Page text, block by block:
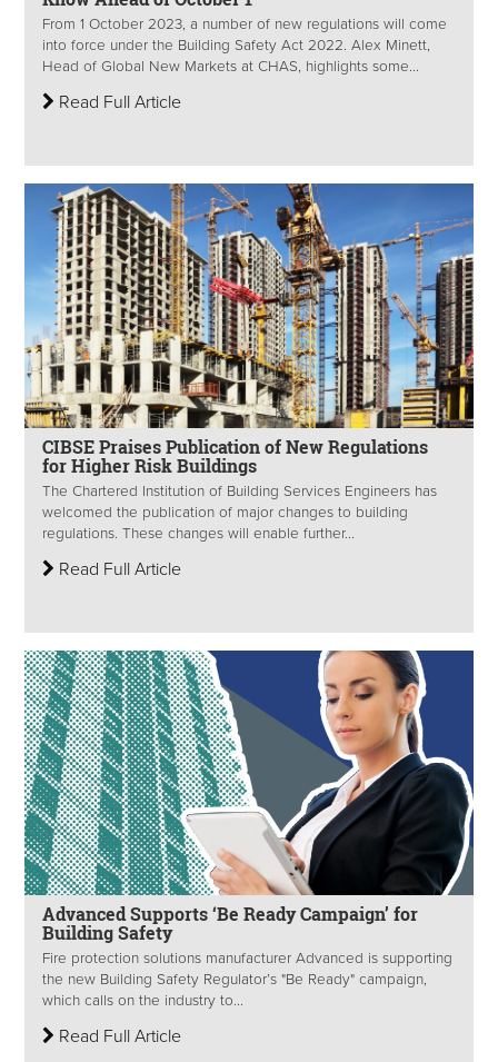
From 1 October 2023, a number of new regulations will come
into force under the Building Safety Act 2022. Alex Minett,
Head of Global New Markets at CHAS, highlights some...
Read Full Article
CIBSE Praises Publication of New Regulations
for Higher Risk Buildings
The Chartered Institution of Building Services Engineers has
welcomed the publication of major changes to building
regulations. These changes will enable further...
Read Full Article
Advanced Supports ‘Be Ready Campaign’ for
Building Safety
Fire protection solutions manufacturer Advanced is supporting
the new Building Safety Regulator’s "Be Ready" campaign,
which calls on the industry to...
Read Full Article